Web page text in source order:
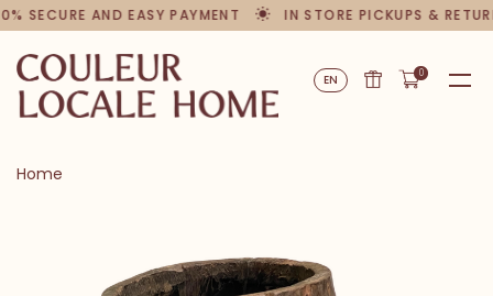
SECURE AND EASY PAYMENT IN STORE PICKUPS &
EN 0
Home